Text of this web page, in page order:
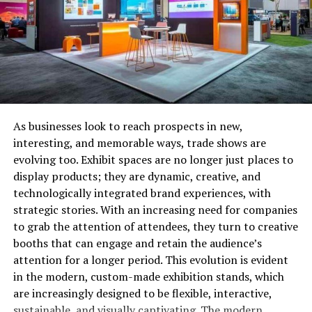
want to move everything at once.
Last-Minute Adjustments
Local moves are often less stressful to organize because
you can make last-minute changes to your schedule if
necessary. If you encounter an issue, such as unexpected
with the moving company may be easier, as their
availability is typically more open for short-distance
moves.
Strategy: If you are moving locally, consider booking
your movers during off-peak times (midweek or mid-
month) to ensure more flexibility. Having a backup plan,
such as access to a storage unit or alternate
transportation, can help in case of last-minute changes.
Shorter Packing and Preparation Times
As businesses look to reach prospects in new,
interesting, and memorable ways, trade shows are
evolving too. Exhibit spaces are no longer just places to
display products; they are dynamic, creative, and
technologically integrated brand experiences, with
strategic stories. With an increasing need for companies
to grab the attention of attendees, they turn to creative
booths that can engage and retain the audience’s
attention for a longer period. This evolution is evident
in the modern, custom-made exhibition stands, which
are increasingly designed to be flexible, interactive,